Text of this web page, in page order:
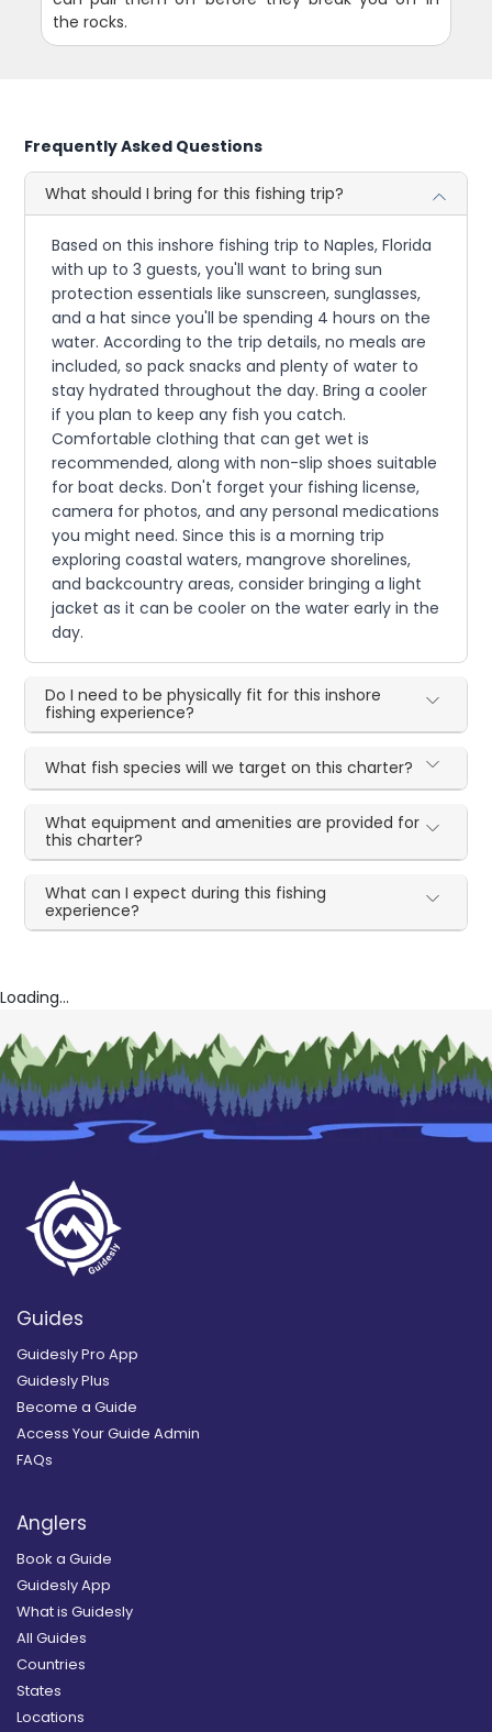
the rocks.
Frequently Asked Questions
What should I bring for this fishing trip?
Based on this inshore fishing trip to Naples, Florida
with up to 3 guests, you'll want to bring sun
protection essentials like sunscreen, sunglasses,
and a hat since you'll be spending 4 hours on the
water. According to the trip details, no meals are
included, so pack snacks and plenty of water to
stay hydrated throughout the day. Bring a cooler
if you plan to keep any fish you catch.
Comfortable clothing that can get wet is
recommended, along with non-slip shoes suitable
for boat decks. Don't forget your fishing license,
camera for photos, and any personal medications
you might need. Since this is a morning trip
exploring coastal waters, mangrove shorelines,
and backcountry areas, consider bringing a light
jacket as it can be cooler on the water early in the
day.
Do I need to be physically fit for this inshore
fishing experience?
What fish species will we target on this charter?
What equipment and amenities are provided for
this charter?
What can I expect during this fishing
experience?
Loading...
Guides
Guidesly Pro App
Guidesly Plus
Become a Guide
Access Your Guide Admin
FAQs
Anglers
Book a Guide
Guidesly App
What is Guidesly
All Guides
Countries
States
Locations